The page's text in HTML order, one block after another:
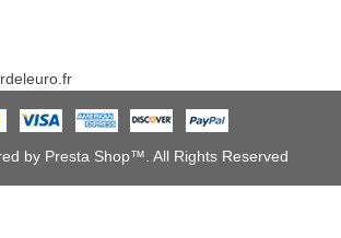
by Presta Shop™. All Rights Reserved